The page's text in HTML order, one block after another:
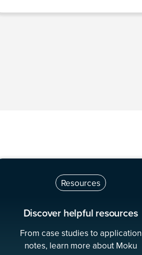
Resources
Discover helpful resources
From case studies to application
notes, learn more about Moku